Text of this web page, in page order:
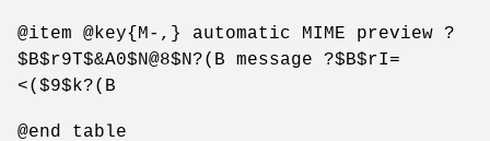
@item @key{M-,} automatic MIME preview ?
$B$r9T$&A0$N@8$N?(B message ?$B$rI=
<($9$k?(B
@end table